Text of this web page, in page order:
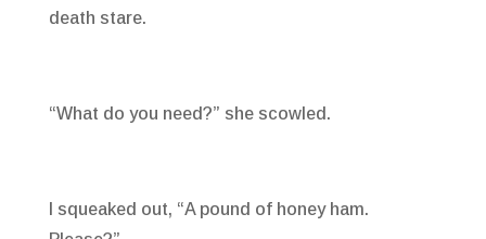
death stare.
“What do you need?” she scowled.
I squeaked out, “A pound of honey ham.